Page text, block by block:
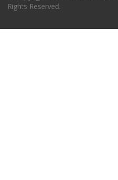
Rights Reserved.